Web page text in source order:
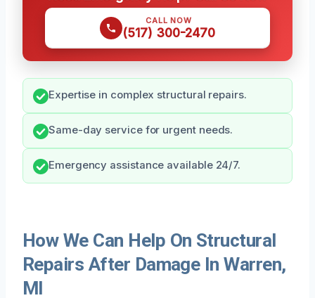
CALL NOW
(517) 300-2470
Expertise in complex structural repairs.
Same-day service for urgent needs.
Emergency assistance available 24/7.
How We Can Help On Structural
Repairs After Damage In Warren,
MI